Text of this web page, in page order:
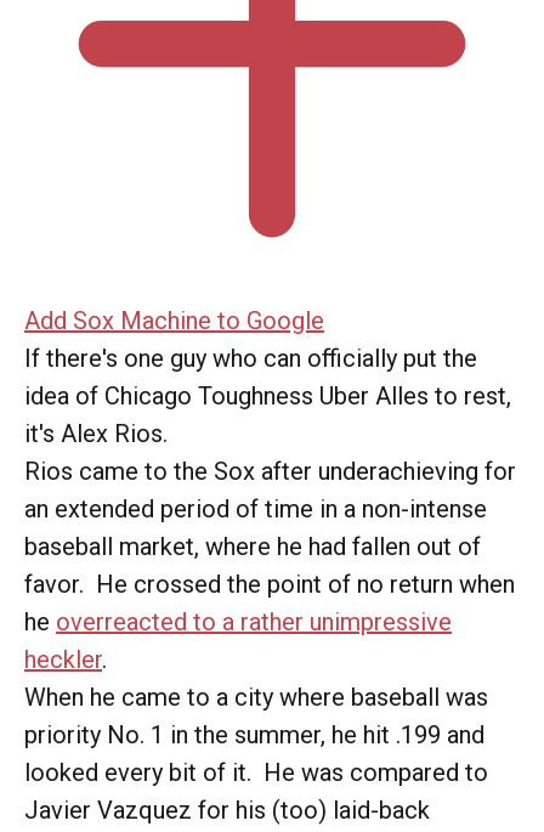
Add Sox Machine to Google
If there's one guy who can officially put the
idea of Chicago Toughness Uber Alles to rest,
it's Alex Rios.
Rios came to the Sox after underachieving for
an extended period of time in a non-intense
baseball market, where he had fallen out of
favor. He crossed the point of no return when
he overreacted to a rather unimpressive
heckler.
When he came to a city where baseball was
priority No. 1 in the summer, he hit .199 and
looked every bit of it. He was compared to
Javier Vazquez for his (too) laid-back